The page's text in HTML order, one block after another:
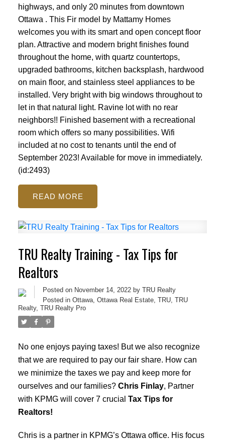
highways, and only 20 minutes from downtown
Ottawa . This Fir model by Mattamy Homes
welcomes you with its smart and open concept floor
plan. Attractive and modern bright finishes found
throughout the home, with quartz countertops,
upgraded bathrooms, kitchen backsplash, hardwood
on main floor, and stainless steel appliances to be
installed. Very bright with big windows throughout to
let in that natural light. Ravine lot with no rear
neighbors!! Finished basement with a recreational
room which offers so many possibilities. Wifi
included at no cost to tenants until the end of
September 2023! Available for move in immediately.
(id:2493)
READ
TRU Realty Training - Tax Tips for
Realtors
Posted on November 14, 2022 by TRU Realty
Posted in Ottawa, Ottawa Real Estate, TRU, TRU
Realty, TRU Realty Pro
No one enjoys paying taxes! But we also recognize
that we are required to pay our fair share. How can
we minimize the taxes we pay and keep more for
ourselves and our families? Chris Finlay, Partner
with KPMG will cover 7 crucial Tax Tips for
Realtors!
Chris is a partner in KPMG’s Ottawa office. His focus